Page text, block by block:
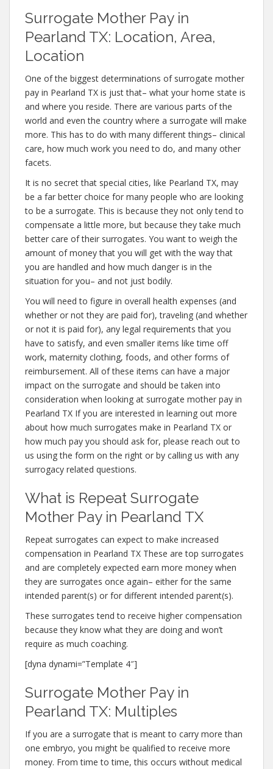
Surrogate Mother Pay in
Pearland TX: Location, Area,
Location
One of the biggest determinations of surrogate mother
pay in Pearland TX is just that– what your home state is
and where you reside. There are various parts of the
world and even the country where a surrogate will make
more. This has to do with many different things– clinical
care, how much work you need to do, and many other
facets.
It is no secret that special cities, like Pearland TX, may
be a far better choice for many people who are looking
to be a surrogate. This is because they not only tend to
compensate a little more, but because they take much
better care of their surrogates. You want to weigh the
amount of money that you will get with the way that
you are handled and how much danger is in the
situation for you– and not just bodily.
You will need to figure in overall health expenses (and
whether or not they are paid for), traveling (and whether
or not it is paid for), any legal requirements that you
have to satisfy, and even smaller items like time off
work, maternity clothing, foods, and other forms of
reimbursement. All of these items can have a major
impact on the surrogate and should be taken into
consideration when looking at surrogate mother pay in
Pearland TX If you are interested in learning out more
about how much surrogates make in Pearland TX or
how much pay you should ask for, please reach out to
us using the form on the right or by calling us with any
surrogacy related questions.
What is Repeat Surrogate
Mother Pay in Pearland TX
Repeat surrogates can expect to make increased
compensation in Pearland TX These are top surrogates
and are completely expected earn more money when
they are surrogates once again– either for the same
intended parent(s) or for different intended parent(s).
These surrogates tend to receive higher compensation
because they know what they are doing and won’t
require as much coaching.
[dyna dynami=”Template 4″]
Surrogate Mother Pay in
Pearland TX: Multiples
If you are a surrogate that is meant to carry more than
one embryo, you might be qualified to receive more
money. From time to time, this occurs without medical